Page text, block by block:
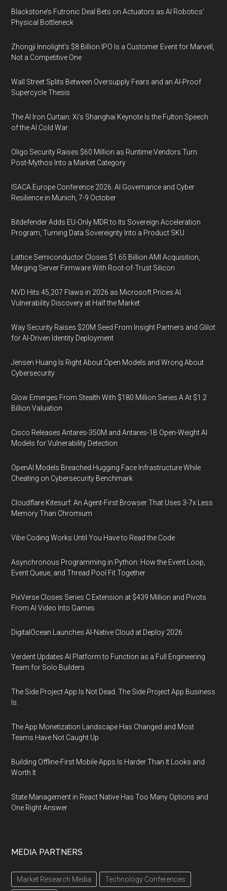
Blackstone’s Futronic Deal Bets on Actuators as AI Robotics’
Physical Bottleneck
Zhongji Innolight’s $8 Billion IPO Is a Customer Event for Marvell,
Not a Competitive One
Wall Street Splits Between Oversupply Fears and an AI-Proof
Supercycle Thesis
The AI Iron Curtain: Xi’s Shanghai Keynote Is the Fulton Speech
of the AI Cold War
Oligo Security Raises $60 Million as Runtime Vendors Turn
Post-Mythos Into a Market Category
ISACA Europe Conference 2026: AI Governance and Cyber
Resilience in Munich, 7-9 October
Bitdefender Adds EU-Only MDR to Its Sovereign Acceleration
Program, Turning Data Sovereignty Into a Product SKU
Lattice Semiconductor Closes $1.65 Billion AMI Acquisition,
Merging Server Firmware With Root-of-Trust Silicon
NVD Hits 45,207 Flaws in 2026 as Microsoft Prices AI
Vulnerability Discovery at Half the Market
Way Security Raises $20M Seed From Insight Partners and Glilot
for AI-Driven Identity Deployment
Jensen Huang Is Right About Open Models and Wrong About
Cybersecurity
Glow Emerges From Stealth With $180 Million Series A At $1.2
Billion Valuation
Cisco Releases Antares-350M and Antares-1B Open-Weight AI
Models for Vulnerability Detection
OpenAI Models Breached Hugging Face Infrastructure While
Cheating on Cybersecurity Benchmark
Cloudflare Kitesurf: An Agent-First Browser That Uses 3-7x Less
Memory Than Chromium
Vibe Coding Works Until You Have to Read the Code
Asynchronous Programming in Python: How the Event Loop,
Event Queue, and Thread Pool Fit Together
PixVerse Closes Series C Extension at $439 Million and Pivots
From AI Video Into Games
DigitalOcean Launches AI-Native Cloud at Deploy 2026
Verdent Updates AI Platform to Function as a Full Engineering
Team for Solo Builders
The Side Project App Is Not Dead. The Side Project App Business
Is.
The App Monetization Landscape Has Changed and Most
Teams Have Not Caught Up
Building Offline-First Mobile Apps Is Harder Than It Looks and
Worth It
State Management in React Native Has Too Many Options and
One Right Answer
MEDIA PARTNERS
Market Research Media Technology Conferences